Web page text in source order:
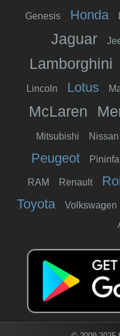
Genesis Honda
Jaguar
Lamborghini
Lincoln Lotus
McLaren
Mitsubishi Nissan
Peugeot
RAM Renault
Toyota Volkswagen